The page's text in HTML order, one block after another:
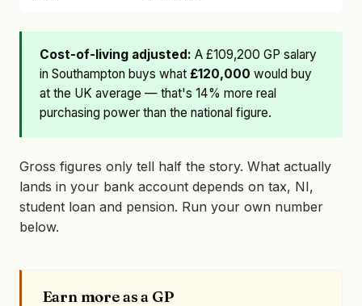
Cost-of-living adjusted: A £109,200 GP salary
in Southampton buys what£120,000 would buy
at the UK average — that's 14% more real
purchasing power than the national figure.
Gross figures only tell half the story. What actually
lands in your bank account depends on tax, NI,
student loan and pension. Run your own number
below.
Earn more as a GP